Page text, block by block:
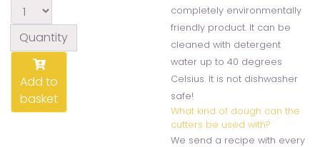
Quantity
Add to
basket
completely environmentally
friendly product. It can be
cleaned with detergent
water up to 40 degrees
Celsius. It is not dishwasher
safe!
What kind of dough can the
cutters be used with?
We send a recipe with every